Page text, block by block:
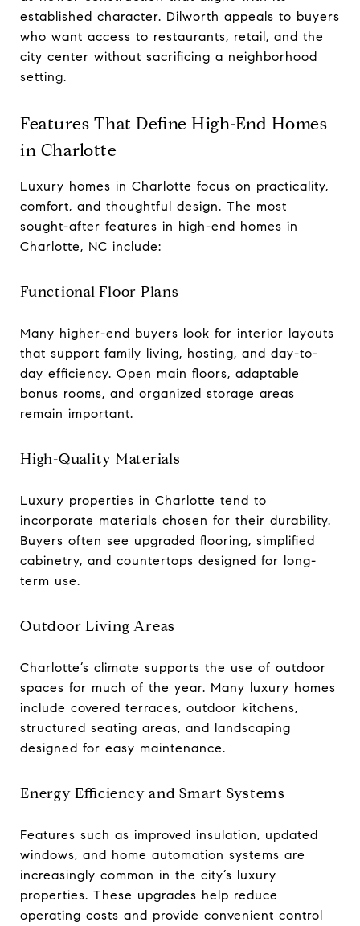
established character. Dilworth appeals to buyers
who want access to restaurants, retail, and the
city center without sacrificing a neighborhood
setting.
Features That Define High-End Homes
in Charlotte
Luxury homes in Charlotte focus on practicality,
comfort, and thoughtful design. The most
sought-after features in high-end homes in
Charlotte, NC include:
Functional Floor Plans
Many higher-end buyers look for interior layouts
that support family living, hosting, and day-to-
day efficiency. Open main floors, adaptable
bonus rooms, and organized storage areas
remain important.
High-Quality Materials
Luxury properties in Charlotte tend to
incorporate materials chosen for their durability.
Buyers often see upgraded flooring, simplified
cabinetry, and countertops designed for long-
term use.
Outdoor Living Areas
Charlotte’s climate supports the use of outdoor
spaces for much of the year. Many luxury homes
include covered terraces, outdoor kitchens,
structured seating areas, and landscaping
designed for easy maintenance.
Energy Efficiency and Smart Systems
Features such as improved insulation, updated
windows, and home automation systems are
increasingly common in the city’s luxury
properties. These upgrades help reduce
operating costs and provide convenient control